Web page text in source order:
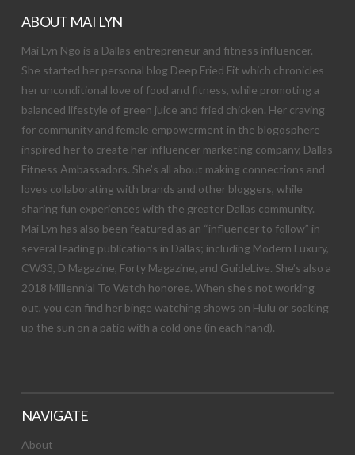
ABOUT MAI LYN
Mai Lyn Ngo is a Dallas entrepreneur and fitness influencer.
She started her personal blog Deep Fried Fit which chronicles
her unconditional love of food and fitness, while promoting a
balanced lifestyle of green juice and fried chicken. Her craving
for community and female empowerment in the blogosphere
inspired her to create her influencer marketing company, Dallas
Fitness Ambassadors. She’s all about making connections and
loves collaborating with brands and other bloggers, while
sharing fun experiences with the greater Dallas community.
Mai Lyn has also been featured as an “influencer to follow” in
several leading publications in Dallas; including Modern Luxury,
CW33, D Magazine, Forty Magazine, and GuideLive. She’s also a
2018 Millennial To Watch honoree. When she’s not working
out, you can find her binge watching shows on Hulu or soaking
up the sun on a patio with a cold one (in each hand).
NAVIGATE
About